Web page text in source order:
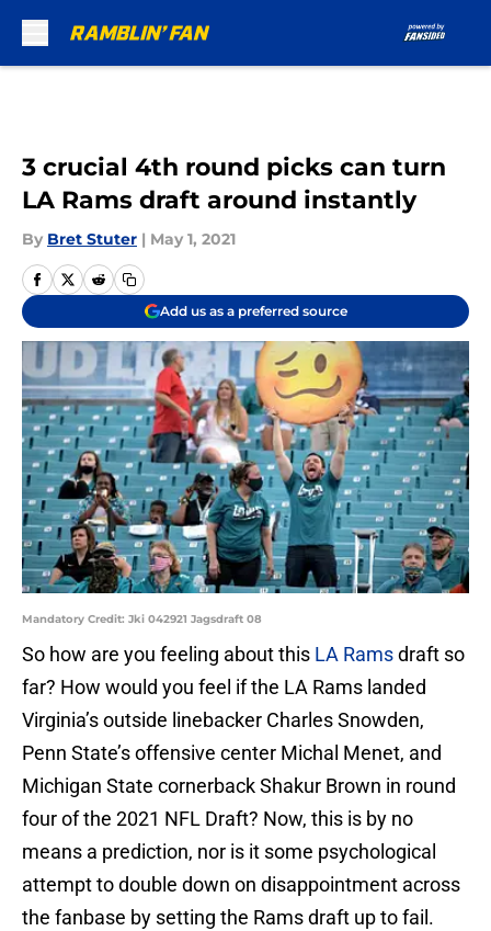
3 crucial 4th round picks can turn
LA Rams draft around instantly
By Bret Stuter | May 1, 2021
Add us as a preferred source
Mandatory Credit: Jki 042921 Jagsdraft 08
So how are you feeling about this LA Ramsdraft so
far? How would you feel if the LA Rams landed
Virginia’s outside linebacker Charles Snowden,
Penn State’s offensive center Michal Menet, and
Michigan State cornerback Shakur Brown in round
four of the 2021 NFL Draft? Now, this is by no
means a prediction, nor is it some psychological
attempt to double down on disappointment across
the fanbase by setting the Rams draft up to fail.